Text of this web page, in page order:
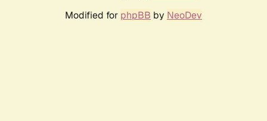
Modified for phpBB by NeoDev